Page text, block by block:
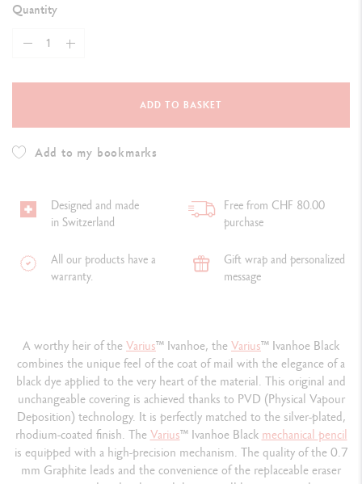
Quantity
ADD TO BASKET
Add to my bookmarks
Designed and made
in Switzerland
Free from CHF 80.00
purchase
All our products have a
warranty.
Gift wrap and personalized
message
A worthy heir of theVarius™ Ivanhoe, theVarius™ Ivanhoe Black
combines the unique feel of the coat of mail with the elegance of a
black dye applied to the very heart of the material. This original and
unchangeable covering is achieved thanks to PVD (Physical Vapour
Deposition) technology. It is perfectly matched to the silver-plated,
rhodium-coated finish. TheVarius™ Ivanhoe Black mechanical pencil
is equipped with a high-precision mechanism. The quality of the 0.7
mm Graphite leads and the convenience of the replaceable eraser